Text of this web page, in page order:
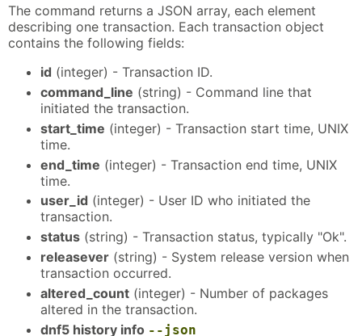
The command returns a JSON array, each element
describing one transaction. Each transaction object
contains the following fields:
id (integer) - Transaction ID.
command_line (string) - Command line that
initiated the transaction.
start_time (integer) - Transaction start time, UNIX
time.
end_time (integer) - Transaction end time, UNIX
time.
user_id (integer) - User ID who initiated the
transaction.
status (string) - Transaction status, typically "Ok".
releasever (string) - System release version when
transaction occurred.
altered_count (integer) - Number of packages
altered in the transaction.
dnf5 history info --json